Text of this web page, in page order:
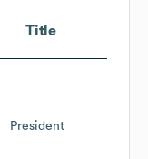
Title
President